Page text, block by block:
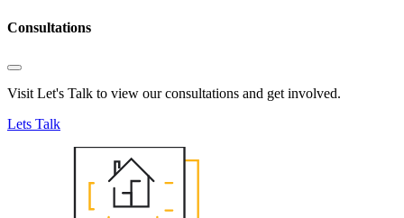
Consultations
Visit Let's Talk to view our consultations and get involved.
Lets Talk